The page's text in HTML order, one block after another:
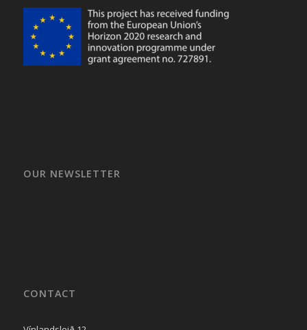
OUR NEWSLETTER
CONTACT